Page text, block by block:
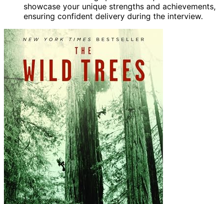
showcase your unique strengths and achievements,
ensuring confident delivery during the interview.